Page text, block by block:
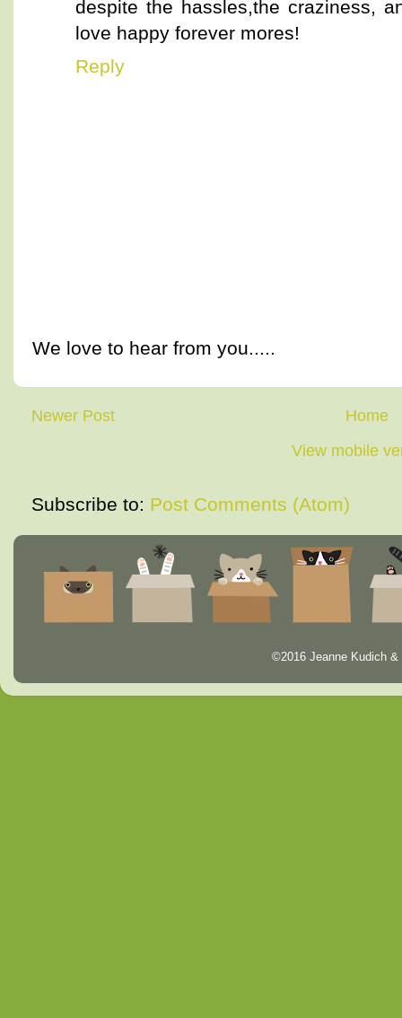
despite the hassles,the craziness,
love happy forever mores!
Reply
We love to hear from you.....
Newer Post
Home
View mobile
Subscribe to: Post Comments (Atom)
©2016 Jeanne Kudich